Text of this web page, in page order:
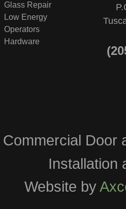
Glass Repair
Low Energy
Operators
Hardware
Installation
Website by